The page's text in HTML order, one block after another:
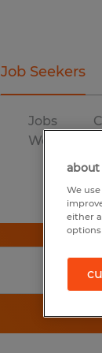
Job Seekers
Jobs
We Fill
about
We
either